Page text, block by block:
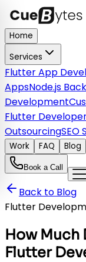
Home
Services
Flutter App
AppsNode.js
Development
Flutter
OutsourcingSEO
Work FAQ Blog
Book a Call
Back to Blog
Flutter
How Much
Flutter